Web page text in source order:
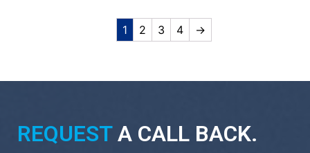
1 2 3 4 →
REQUESTA CALL BACK.